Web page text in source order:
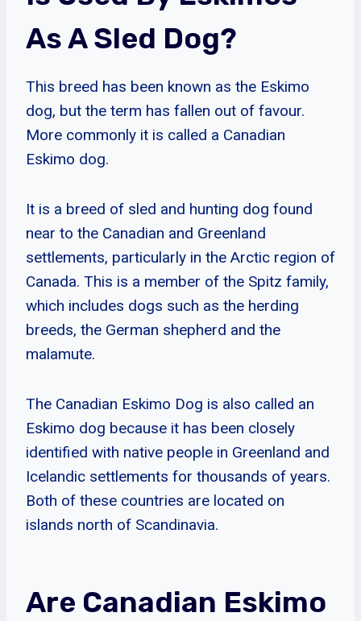
As A Sled Dog?
This breed has been known as the Eskimo
dog, but the term has fallen out of favour.
More commonly it is called a Canadian
Eskimo dog.
It is a breed of sled and hunting dog found
near to the Canadian and Greenland
settlements, particularly in the Arctic region of
Canada. This is a member of the Spitz family,
which includes dogs such as the herding
breeds, the German shepherd and the
malamute.
The Canadian Eskimo Dog is also called an
Eskimo dog because it has been closely
identified with native people in Greenland and
Icelandic settlements for thousands of years.
Both of these countries are located on
islands north of Scandinavia.
Are Canadian Eskimo